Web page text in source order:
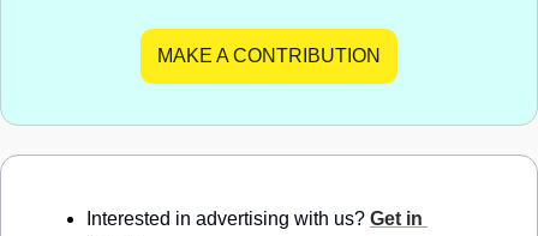
MAKE A CONTRIBUTION
Interested in advertising with us? Get in